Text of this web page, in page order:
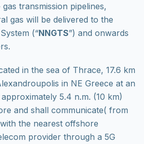
transmission pipelines,
gas will be delivered to the
(“NNGTS”) and onwards
in the sea of Thrace, 17.6 km
in NE Greece at an
5.4 n.m. (10 km)
and shall communicate( from
the nearest offshore
provider through a 5G